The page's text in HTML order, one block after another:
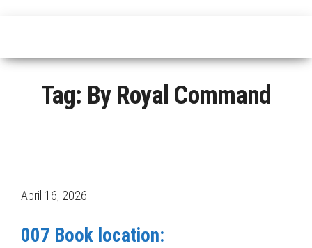
Tag: By Royal Command
April 16, 2026
007 Book location: